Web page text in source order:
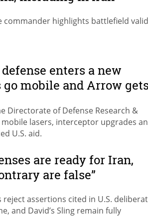
commander highlights battlefield
enters a new
go mobile and Arrow gets
Directorate of Defense Research &
lasers, interceptor upgrades
U.S. aid.
are ready for Iran,
are false”
assertions cited in U.S.
and David’s Sling remain fully